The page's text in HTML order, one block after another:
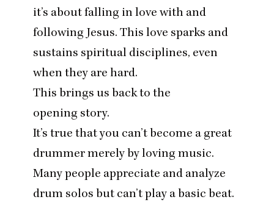
it’s about falling in love with and
following Jesus. This love sparks and
sustains spiritual disciplines, even
when they are hard.
This brings us back to the
opening story.
It’s true that you can’t become a great
drummer merely by loving music.
Many people appreciate and analyze
drum solos but can’t play a basic beat.